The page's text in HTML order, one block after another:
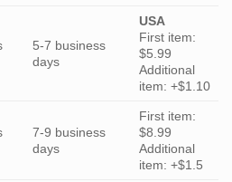
5-7 business
days
USA
First item:
$5.99
Additional
item: +$1.10
7-9 business
days
First item:
$8.99
Additional
item: +$1.5